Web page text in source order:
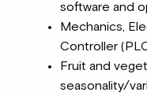
software and
Mechanics,
Controller
Fruit and
seasonality/